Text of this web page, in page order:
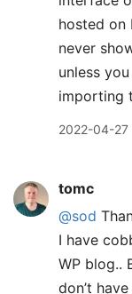
hosted on
never
unless
importing
2022-04-27
tomc
@sod
I have
WP blog..
don’t